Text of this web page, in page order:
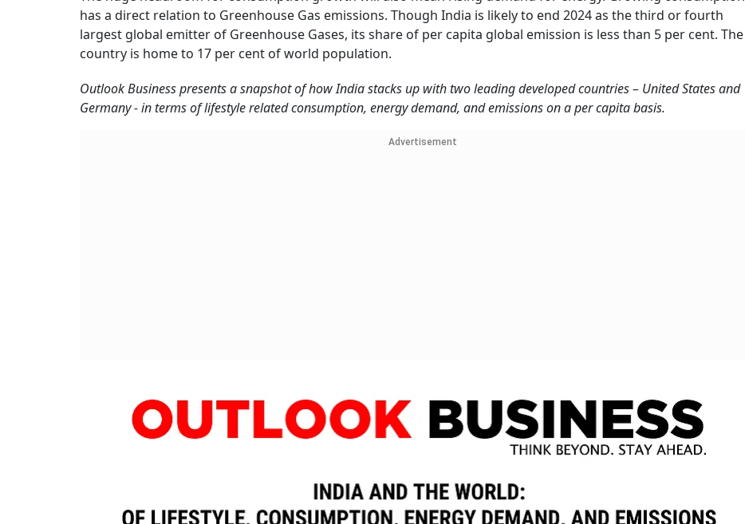
has a direct relation to Greenhouse Gas emissions. Though India is likely to end 2024 as the third or fourth
largest global emitter of Greenhouse Gases, its share of per capita global emission is less than 5 per cent. The
country is home to 17 per cent of world population.
Outlook Business presents a snapshot of how India stacks up with two leading developed countries – United States and
Germany - in terms of lifestyle related consumption, energy demand, and emissions on a per capita basis.
Advertisement